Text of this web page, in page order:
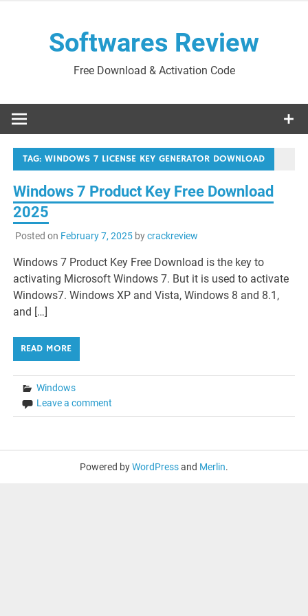
Softwares Review
Free Download & Activation Code
TAG:WINDOWS 7 LICENSE KEY GENERATOR DOWNLOAD
Windows 7 Product Key Free Download
2025
Posted on February 7, 2025bycrackreview
Windows 7 Product Key Free Download is the key to
activating Microsoft Windows 7. But it is used to activate
Windows7. Windows XP and Vista, Windows 8 and 8.1,
and […]
READ MORE
Windows
Leave a comment
Powered byWordPressand Merlin.